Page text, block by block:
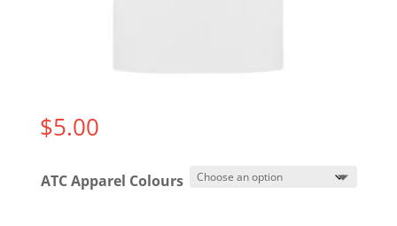
$5.00
ATC Apparel Colours